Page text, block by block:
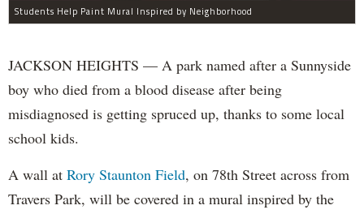
Students Help Paint Mural Inspired by Neighborhood
JACKSON HEIGHTS — A park named after a Sunnyside
boy who died from a blood disease after being
misdiagnosed is getting spruced up, thanks to some local
school kids.
A wall at Rory Staunton Field, on 78th Street across from
Travers Park, will be covered in a mural inspired by the